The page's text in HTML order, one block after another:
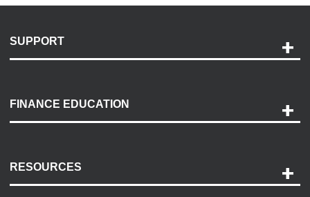
SUPPORT
Payment Options
Accessibility
FINANCE EDUCATION
RESOURCES